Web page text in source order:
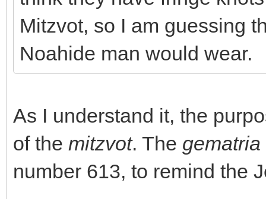
Mitzvot, so I am guessing
Noahide man would wear.
As I understand it, the
of the mitzvot. The gematria
number 613, to remind the